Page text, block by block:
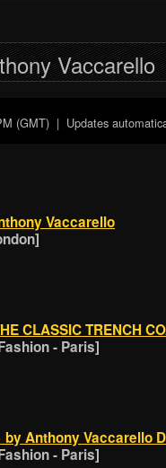
Vaccarello
(GMT)| Updates
Vaccarello
CLASSIC TRENCH
- Paris]
by Anthony Vaccarello
- Paris]